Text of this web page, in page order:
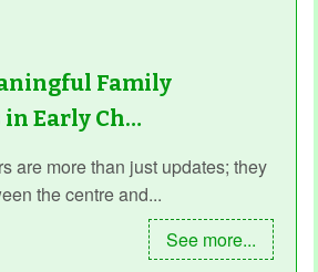
Family
Early Ch…
are more than just updates; they
the centre and...
See more...